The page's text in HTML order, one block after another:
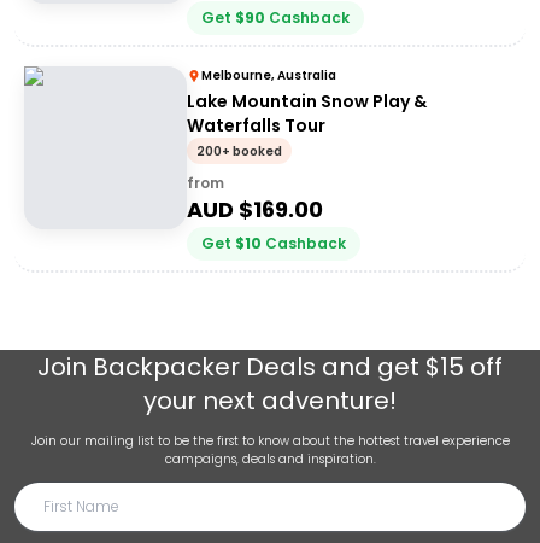
Get $90 Cashback
Melbourne, Australia
Lake Mountain Snow Play &
Waterfalls Tour
200+ booked
from
AUD $169.00
Get $10 Cashback
Join Backpacker Deals and get $15 off
your next adventure!
Join our mailing list to be the first to know about the hottest travel experience
campaigns, deals and inspiration.